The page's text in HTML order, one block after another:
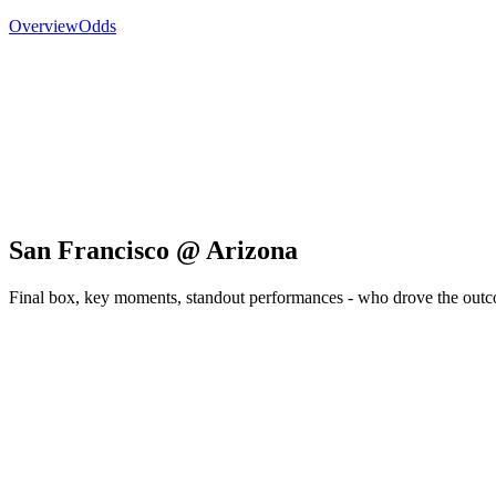
OverviewOdds
San Francisco @ Arizona
Final box, key moments, standout performances - who drove the